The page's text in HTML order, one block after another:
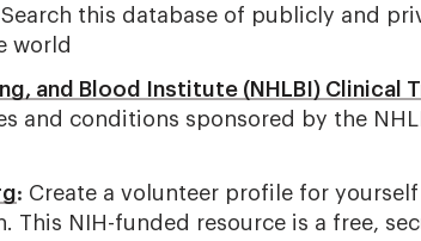
this database of publicly and
world
and Blood Institute (NHLBI) Clinical
and conditions sponsored by the
: Create a volunteer profile for
This NIH-funded resource is a free,